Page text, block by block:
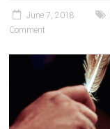
June 7, 2018
Comment